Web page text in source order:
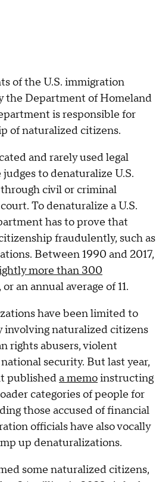
of the U.S. immigration
the Department of Homeland
is responsible for
of naturalized citizens.
and rarely used legal
to denaturalize U.S.
civil or criminal
To denaturalize a U.S.
has to prove that
fraudulently, such as
Between 1990 and 2017,
more than 300
or an annual average of 11.
have been limited to
involving naturalized citizens
rights abusers, violent
security. But last year,
publisheda memoinstructing
categories of people for
those accused of financial
officials have also vocally
up denaturalizations.
some naturalized citizens,